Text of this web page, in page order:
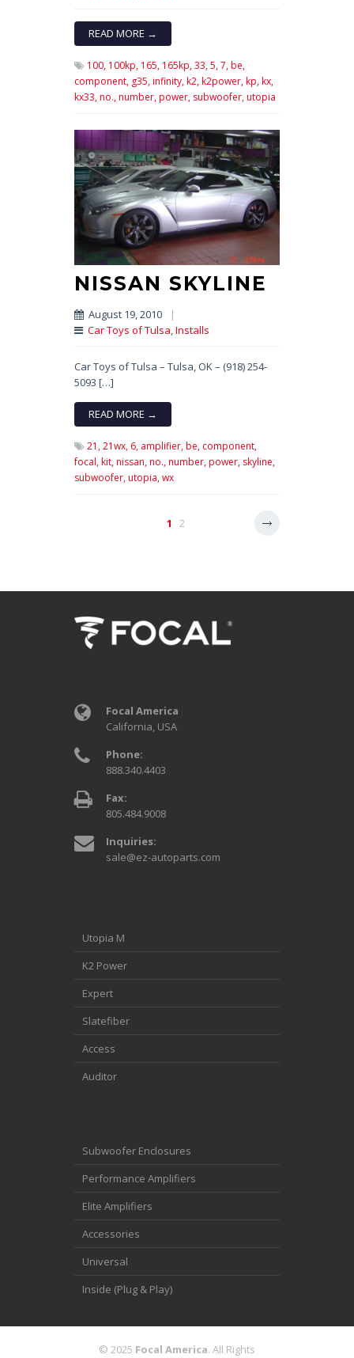
READ MORE →
100, 100kp, 165, 165kp,33,5,7,be,
component, g35,infinity,k2,k2power,kp,kx,
kx33,no.,number,power, subwoofer,utopia
NISSAN SKYLINE
August 19, 2010
|
Car Toys of Tulsa,Installs
Car Toys of Tulsa – Tulsa, OK – (918) 254-
5093 […]
READ MORE →
21,21wx, 6, amplifier,be, component,
focal,kit,nissan,no.,number,power, skyline,
subwoofer,utopia,wx
1 2
Focal America
California, USA
Phone:
888.340.4403
Fax:
805.484.9008
Inquiries:
sale@ez-autoparts.com
Utopia M
K2 Power
Expert
Slatefiber
Access
Auditor
Subwoofer Enclosures
Performance Amplifiers
Elite Amplifiers
Accessories
Universal
Inside (Plug & Play)
© 2025 Focal America. All Rights